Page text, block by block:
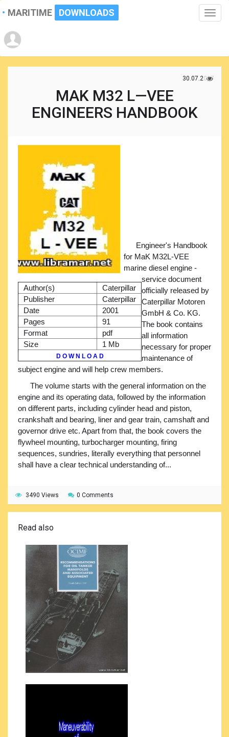
Toggle
MARITIME DOWNLOADS
30.07.2017
MAK M32 L—VEE
ENGINEERS HANDBOOK
Author(s)
Caterpillar
Publisher
Caterpillar
Date
2001
Pages
91
Format
pdf
Size
1 Mb
D O W N L O A D
Engineer's Handbook
for MaK M32L-VEE
marine diesel engine -
service document
officially released by
Caterpillar Motoren
GmbH & Co. KG.
The book contains
all information
necessary for proper
maintenance of
subject engine and will help crew members.
The volume starts with the general information on the
engine and its operating data, followed by the information
on different parts, including cylinder head and piston,
crankshaft and bearing, liner and gear train, camshaft and
governor drive etc. Apart from that, the book covers the
flywheel mounting, turbocharger mounting, firing
sequences, sundries, literally everything that personnel
shall have a clear technical understanding of...
3490 Views 0 Comments
Read also